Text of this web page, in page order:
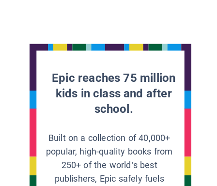
Epic reaches 75 million
kids in class and after
school.
Built on a collection of 40,000+
popular, high-quality books from
250+ of the world’s best
publishers, Epic safely fuels